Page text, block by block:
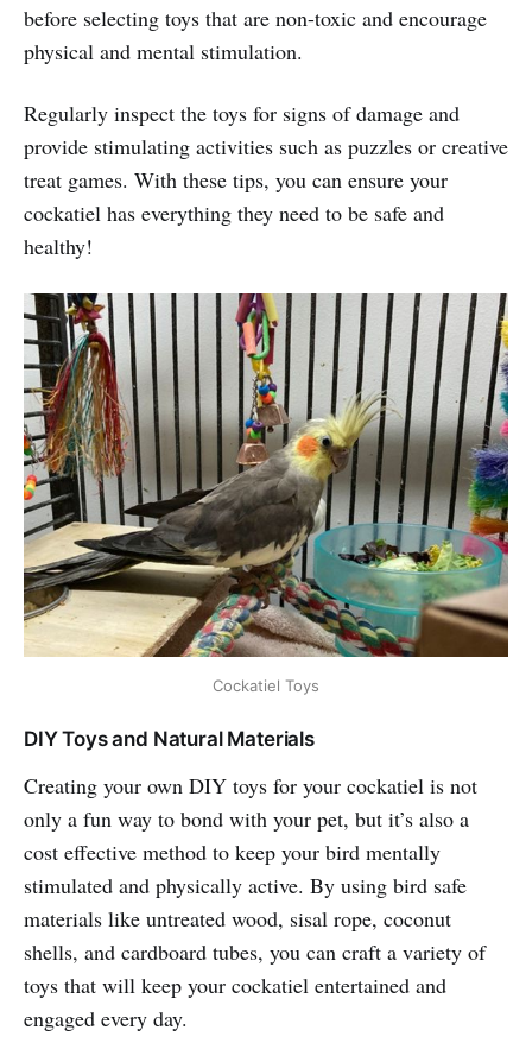
before selecting toys that are non-toxic and encourage
physical and mental stimulation.
Regularly inspect the toys for signs of damage and
provide stimulating activities such as puzzles or creative
treat games. With these tips, you can ensure your
cockatiel has everything they need to be safe and
healthy!
Cockatiel Toys
DIY Toys and Natural Materials
Creating your own DIY toys for your cockatiel is not
only a fun way to bond with your pet, but it’s also a
cost effective method to keep your bird mentally
stimulated and physically active. By using bird safe
materials like untreated wood, sisal rope, coconut
shells, and cardboard tubes, you can craft a variety of
toys that will keep your cockatiel entertained and
engaged every day.